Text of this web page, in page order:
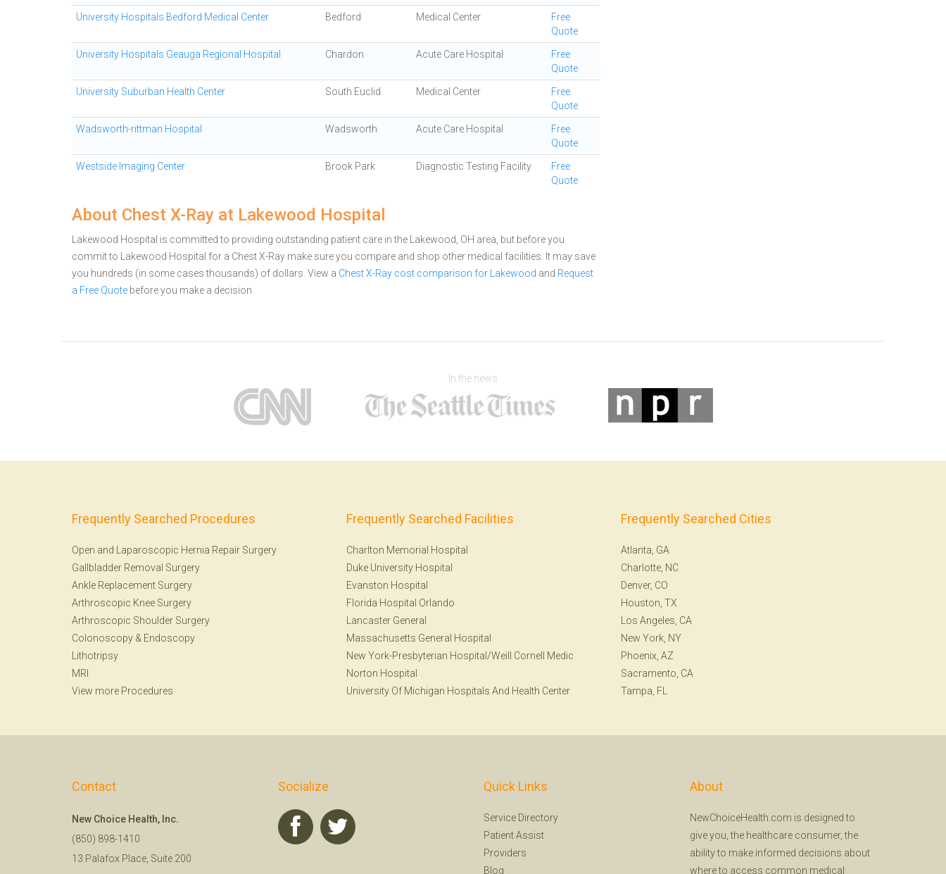
University Hospitals Bedford Medical Center Bedford Medical Center
Free
Quote
University Hospitals Geauga Regional Hospital Chardon Acute Care Hospital
Free
Quote
University Suburban Health Center South Euclid Medical Center
Free
Quote
Wadsworth-rittman Hospital Wadsworth Acute Care Hospital
Free
Quote
Westside Imaging Center Brook Park Diagnostic Testing Facility
Free
Quote
About Chest X-Ray at Lakewood Hospital
Lakewood Hospital is committed to providing outstanding patient care in the Lakewood, OH area, but before you
commit to Lakewood Hospital for a Chest X-Ray make sure you compare and shop other medical facilities. It may save
you hundreds (in some cases thousands) of dollars. View a Chest X-Ray cost comparison for Lakewood and Request
a Free Quote before you make a decision.
In the news
Frequently Searched Procedures
Open and Laparoscopic Hernia Repair Surgery
Gallbladder Removal Surgery
Ankle Replacement Surgery
Arthroscopic Knee Surgery
Arthroscopic Shoulder Surgery
Colonoscopy & Endoscopy
Lithotripsy
MRI
View more Procedures
Frequently Searched Facilities
Charlton Memorial Hospital
Duke University Hospital
Evanston Hospital
Florida Hospital Orlando
Lancaster General
Massachusetts General Hospital
New York-Presbyterian Hospital/Weill Cornell Medic
Norton Hospital
University Of Michigan Hospitals And Health Center
Frequently Searched Cities
Atlanta, GA
Charlotte, NC
Denver, CO
Houston, TX
Los Angeles, CA
New York, NY
Phoenix, AZ
Sacramento, CA
Tampa, FL
Contact
New Choice Health, Inc.
(850) 898-1410
13 Palafox Place, Suite 200
Socialize Quick Links
Service Directory
Patient Assist
Providers
Blog
About
NewChoiceHealth.com is designed to
give you, the healthcare consumer, the
ability to make informed decisions about
where to access common medical